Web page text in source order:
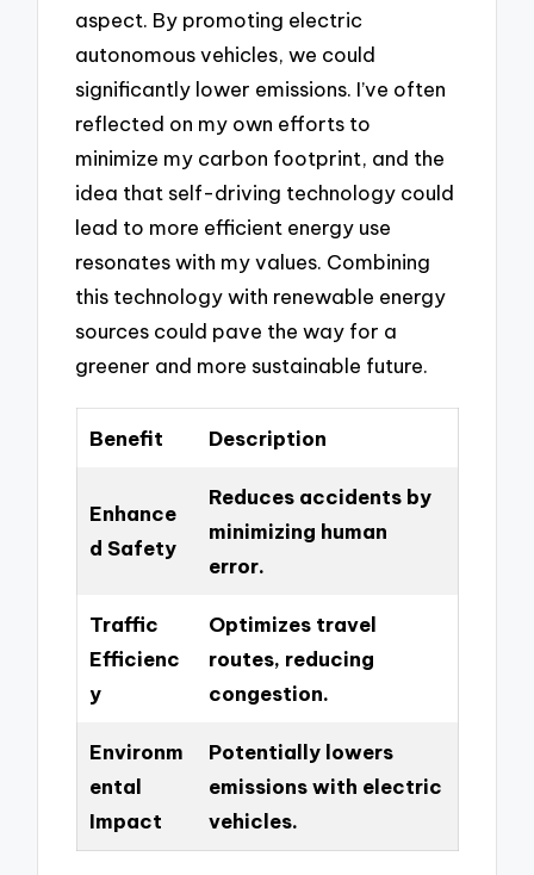
aspect. By promoting electric
autonomous vehicles, we could
significantly lower emissions. I’ve often
reflected on my own efforts to
minimize my carbon footprint, and the
idea that self-driving technology could
lead to more efficient energy use
resonates with my values. Combining
this technology with renewable energy
sources could pave the way for a
greener and more sustainable future.
Benefit Description
Enhance
d Safety
Reduces accidents by
minimizing human
error.
Traffic
Efficienc
y
Optimizes travel
routes, reducing
congestion.
Environm
ental
Impact
Potentially lowers
emissions with electric
vehicles.